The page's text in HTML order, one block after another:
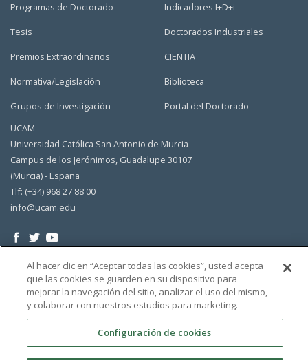
Programas de Doctorado
Tesis
Premios Extraordinarios
Normativa/Legislación
Grupos de Investigación
Indicadores I+D+i
Doctorados Industriales
CIENTIA
Biblioteca
Portal del Doctorado
UCAM
Universidad Católica San Antonio de Murcia
Campus de los Jerónimos, Guadalupe 30107
(Murcia) - España
Tlf: (+34) 968 27 88 00
info@ucam.edu
Al hacer clic en “Aceptar todas las cookies”, usted acepta
que las cookies se guarden en su dispositivo para
mejorar la navegación del sitio, analizar el uso del mismo,
y colaborar con nuestros estudios para marketing.
Configuración de cookies